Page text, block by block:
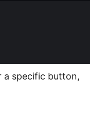
a specific button,